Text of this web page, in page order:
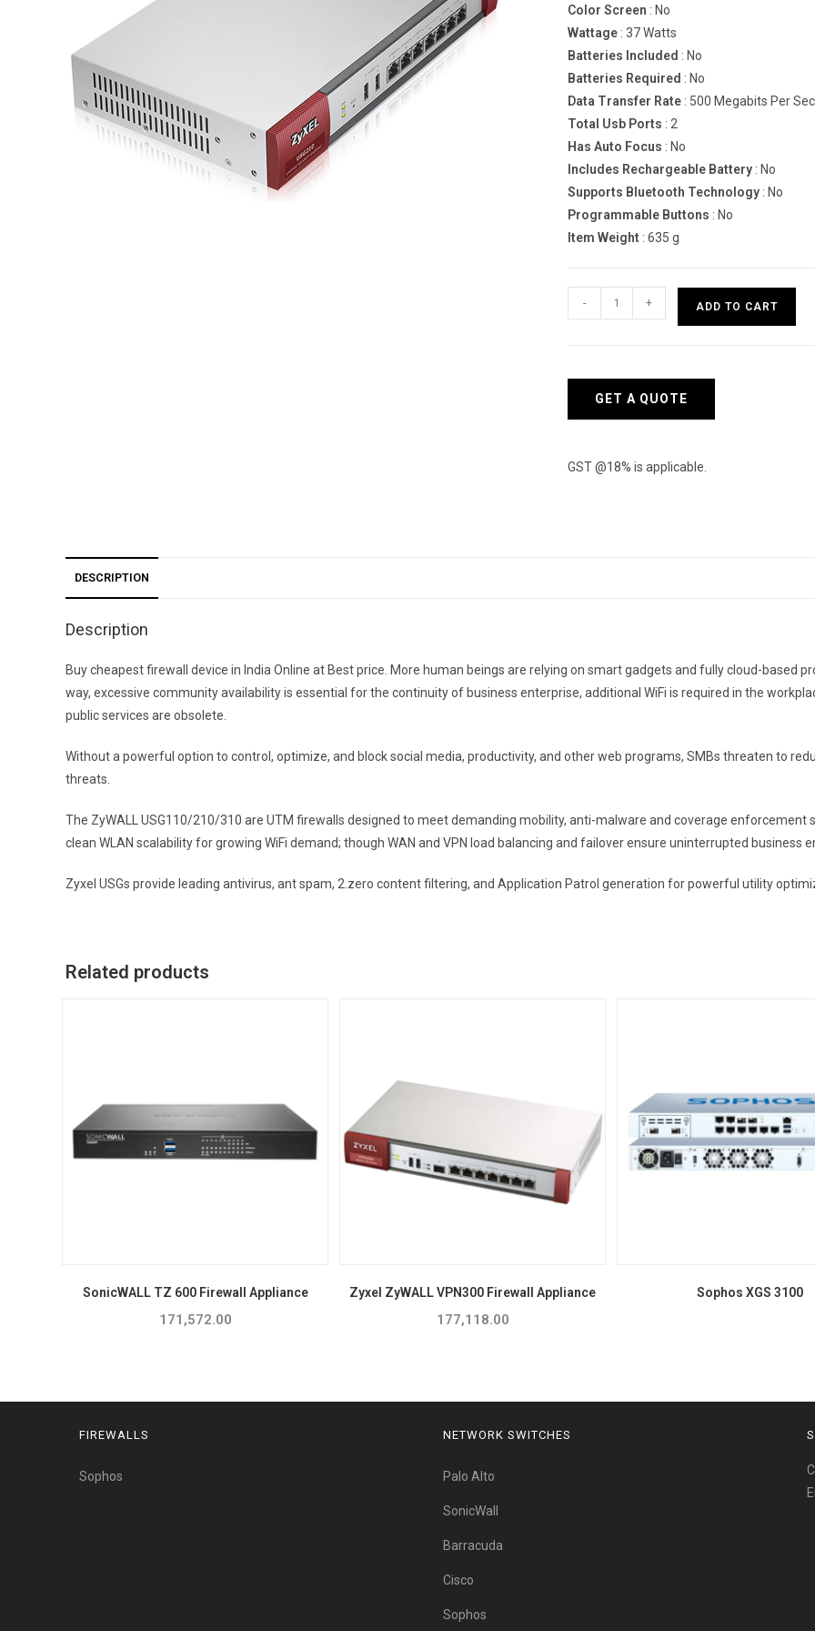
Color Screen : No
Wattage : 37 Watts
Batteries Included : No
Batteries Required : No
Data Transfer Rate : 500 Megabits Per
Total Usb Ports : 2
Has Auto Focus : No
Includes Rechargeable Battery : No
Supports Bluetooth Technology : No
Programmable Buttons : No
Item Weight : 635 g
USG210
- + ADD TO CART
GET A QUOTE
GST @18% is applicable.
DESCRIPTION
Description
Buy cheapest firewall device in India Online at Best price. More human beings are relying on smart gadgets and fully cloud-based
way, excessive community availability is essential for the continuity of business enterprise, additional WiFi is required in the
public services are obsolete.
Without a powerful option to control, optimize, and block social media, productivity, and other web programs, SMBs threaten to
threats.
The ZyWALL USG110/210/310 are UTM firewalls designed to meet demanding mobility, anti-malware and coverage enforcement
clean WLAN scalability for growing WiFi demand; though WAN and VPN load balancing and failover ensure uninterrupted business
Zyxel USGs provide leading antivirus, ant spam, 2.zero content filtering, and Application Patrol generation for powerful utility
Related products
SonicWALL TZ 600 Firewall Appliance
171,572.00
Zyxel ZyWALL VPN300 Firewall Appliance
177,118.00
Sophos XGS 3100
FIREWALLS
Sophos
NETWORK SWITCHES
Palo Alto
SonicWall
Barracuda
Cisco
Sophos